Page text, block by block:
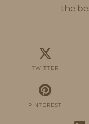
the
TWITTER
PINTEREST